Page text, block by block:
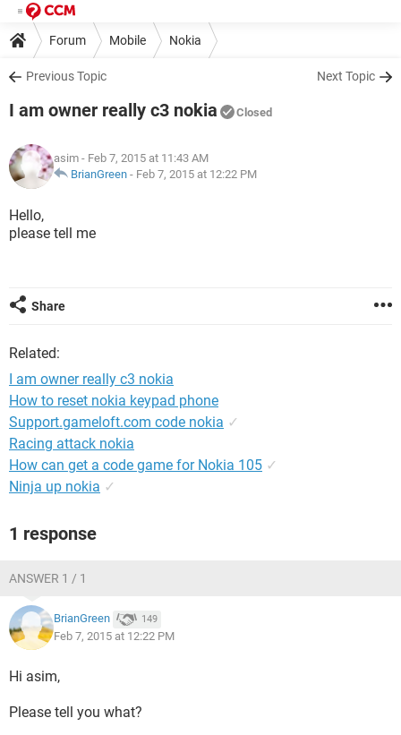
Forum Mobile Nokia
Previous Topic Next Topic
I am owner really c3 nokia Closed
asim - Feb 7, 2015 at 11:43 AM
BrianGreen - Feb 7, 2015 at 12:22 PM
Hello,
please tell me
Share
Related:
I am owner really c3 nokia
How to reset nokia keypad phone
Support.gameloft.com code nokia ✓
Racing attack nokia
How can get a code game for Nokia 105 ✓
Ninja up nokia ✓
1 response
ANSWER 1 / 1
BrianGreen 149
Feb 7, 2015 at 12:22 PM
Hi asim,
Please tell you what?